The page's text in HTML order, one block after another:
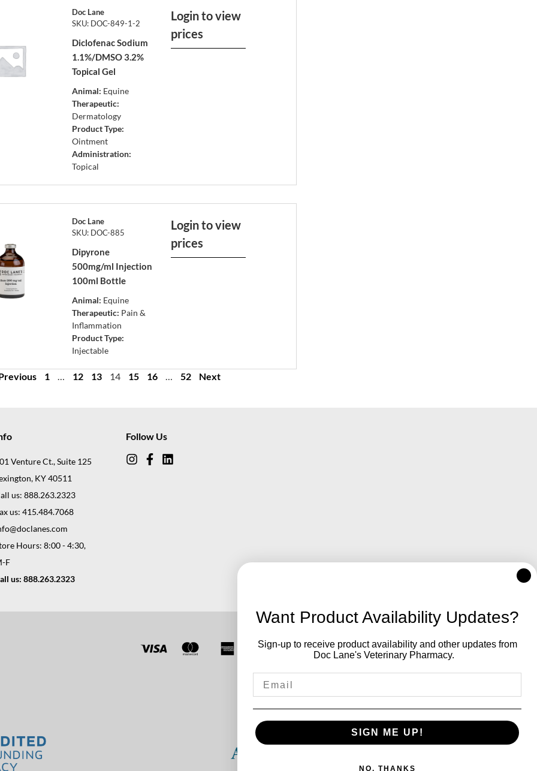
Doc Lane
SKU: DOC-849-1-2
Diclofenac Sodium
1.1%/DMSO 3.2%
Topical Gel
Animal: Equine
Therapeutic:
Dermatology
Product Type:
Ointment
Administration:
Topical
Login to view
prices
Doc Lane
SKU: DOC-885
Dipyrone
500mg/ml Injection
100ml Bottle
Animal: Equine
Therapeutic: Pain &
Inflammation
Product Type:
Injectable
Login to view
prices
1 … 12 13 14 15 16 … 52 Next
Venture Ct., Suite 125
KY 40511
us: 888.263.2323
us: 415.484.7068
Hours: 8:00 - 4:30,
F
us: 888.263.2323
Follow Us
Want Product Availability Updates?
Sign-up to receive product availability and other updates from
Doc Lane's Veterinary Pharmacy.
SIGN ME UP!
NO, THANKS